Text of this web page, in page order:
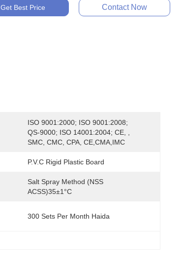
Get Best Price Contact Now
ISO 9001:2000; ISO 9001:2008;
QS-9000; ISO 14001:2004; CE, ,
SMC, CMC, CPA, CE,CMA,IMC
P.V.C Rigid Plastic Board
Salt Spray Method (NSS
ACSS)35±1°C
300 Sets Per Month Haida